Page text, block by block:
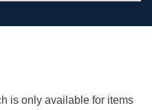
is only available for items